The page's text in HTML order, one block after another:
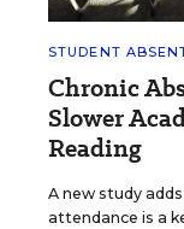
STUDENT
Chronic
Slower
Reading
A new study
attendance is a